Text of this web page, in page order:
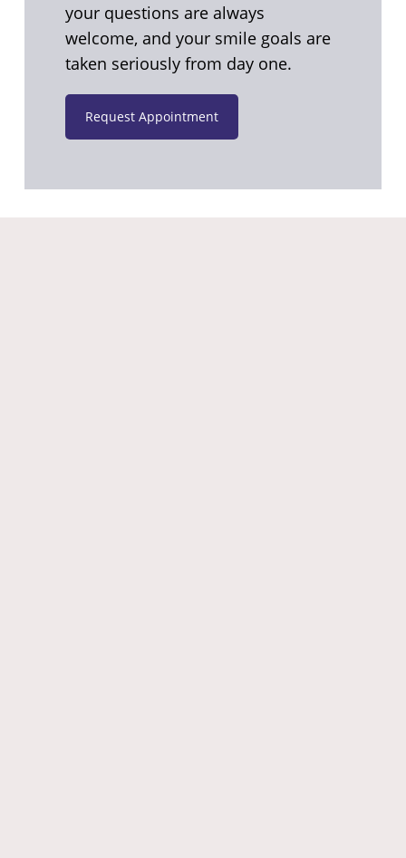
your questions are always
welcome, and your smile goals are
taken seriously from day one.
Request Appointment